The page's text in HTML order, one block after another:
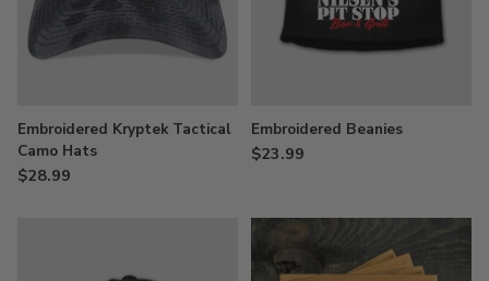
Embroidered Kryptek Tactical
Camo Hats
$28.99
Embroidered Beanies
$23.99